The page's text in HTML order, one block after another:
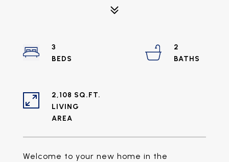
Welcome to your new home in the
3
2
2,108 SQ.FT.
LIVING